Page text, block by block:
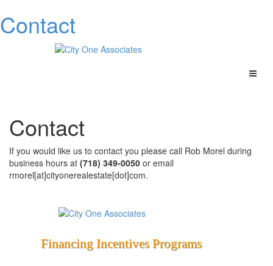
Contact
Contact
If you would like us to contact you please call Rob Morel during
business hours at (718) 349-0050 or email
rmorel[at]cityonerealestate[dot]com.
Financing Incentives Programs